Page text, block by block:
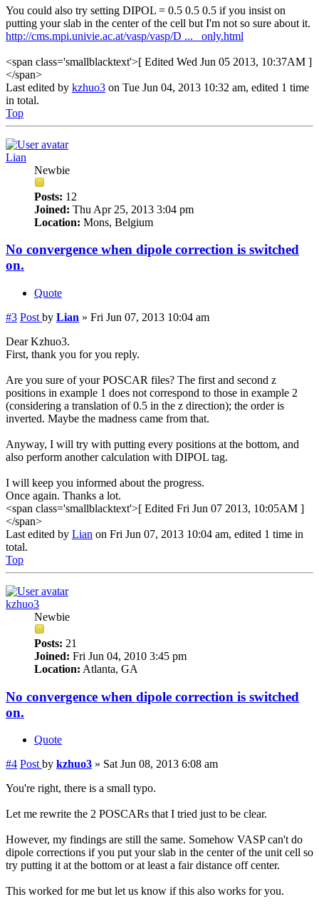
You could also try setting DIPOL = 0.5 0.5 0.5 if you insist on
putting your slab in the center of the cell but I'm not so sure about it.
http://cms.mpi.univie.ac.at/vasp/vasp/D ... _only.html
<span class='smallblacktext'>[ Edited Wed Jun 05 2013, 10:37AM ]
</span>
Last edited by kzhuo3 on Tue Jun 04, 2013 10:32 am, edited 1 time
in total.
Top
Lian
Newbie
Posts: 12
Joined: Thu Apr 25, 2013 3:04 pm
Location: Mons, Belgium
No convergence when dipole correction is switched
on.
Quote
#3 Post by Lian » Fri Jun 07, 2013 10:04 am
Dear Kzhuo3.
First, thank you for you reply.
Are you sure of your POSCAR files? The first and second z
positions in example 1 does not correspond to those in example 2
(considering a translation of 0.5 in the z direction); the order is
inverted. Maybe the madness came from that.
Anyway, I will try with putting every positions at the bottom, and
also perform another calculation with DIPOL tag.
I will keep you informed about the progress.
Once again. Thanks a lot.
<span class='smallblacktext'>[ Edited Fri Jun 07 2013, 10:05AM ]
</span>
Last edited by Lian on Fri Jun 07, 2013 10:04 am, edited 1 time in
total.
Top
kzhuo3
Newbie
Posts: 21
Joined: Fri Jun 04, 2010 3:45 pm
Location: Atlanta, GA
No convergence when dipole correction is switched
on.
Quote
#4 Post by kzhuo3 » Sat Jun 08, 2013 6:08 am
You're right, there is a small typo.
Let me rewrite the 2 POSCARs that I tried just to be clear.
However, my findings are still the same. Somehow VASP can't do
dipole corrections if you put your slab in the center of the unit cell so
try putting it at the bottom or at least a fair distance off center.
This worked for me but let us know if this also works for you.